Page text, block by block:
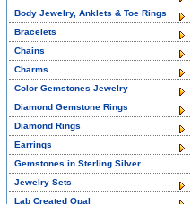
Body Jewelry, Anklets & Toe Rings
Bracelets
Chains
Charms
Color Gemstones Jewelry
Diamond Gemstone Rings
Diamond Rings
Earrings
Gemstones in Sterling Silver
Jewelry Sets
Lab Created Opal